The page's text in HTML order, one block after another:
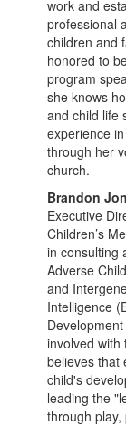
work and
professional
children and
honored to
program
she knows
and child life
experience
through her
church.
Brandon
Executive
Children’s
in consulting
Adverse
and
Intelligence
involved with
believes that
child's
leading the
through